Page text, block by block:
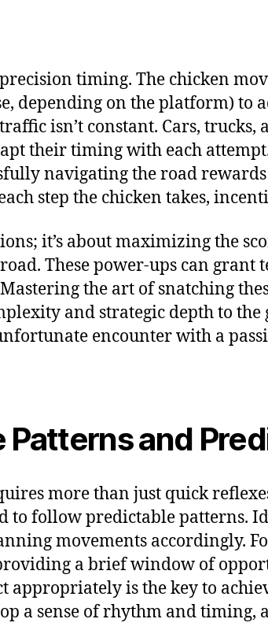
timing. The chicken
depending on the platform) to
isn’t constant. Cars,
their timing with each
navigating the road
step the chicken takes,
it’s about maximizing the
These power-ups can
the art of snatching
and strategic depth to the
encounter with a
and
more than just quick
to follow predictable patterns.
movements accordingly.
a brief window of
appropriately is the key to
a sense of rhythm and